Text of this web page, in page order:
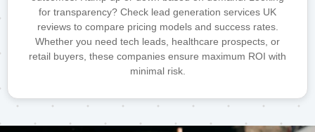
for transparency? Check lead generation services UK
reviews to compare pricing models and success rates.
Whether you need tech leads, healthcare prospects, or
retail buyers, these companies ensure maximum ROI with
minimal risk.